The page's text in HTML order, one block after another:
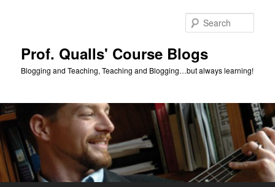
Prof. Qualls' Course Blogs
Blogging and Teaching, Teaching and Blogging…but always learning!